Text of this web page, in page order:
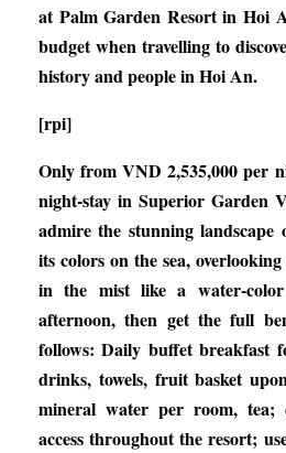
at Palm Garden Resort in Hoi
budget when travelling to
history and people in Hoi An.
[rpi]
Only from VND 2,535,000 per
night-stay in Superior Garden
admire the stunning landscape
its colors on the sea,
in the mist like a water-
afternoon, then get the full
follows: Daily buffet breakfast
drinks, towels, fruit basket
mineral water per room, tea;
access throughout the resort;